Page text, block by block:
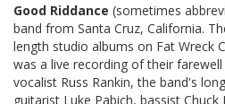
Good Riddance (sometimes
band from Santa Cruz, California.
length studio albums on Fat Wreck
was a live recording of their
vocalist Russ Rankin, the band's
guitarist Luke Pabich, bassist